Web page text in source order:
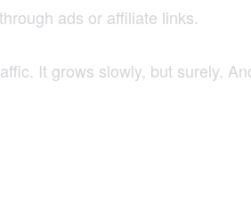
ads or affiliate links.
It grows slowly, but surely.